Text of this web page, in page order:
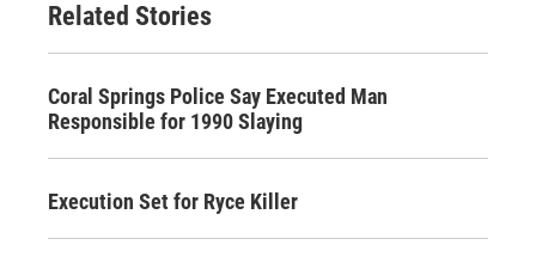
Related Stories
Coral Springs Police Say Executed Man
Responsible for 1990 Slaying
Execution Set for Ryce Killer